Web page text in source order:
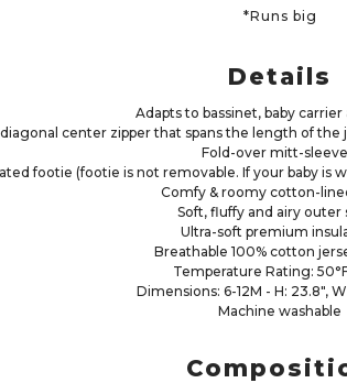
*Runs big
Details
Adapts to bassinet, baby
center zipper that spans the length of the
Fold-over mitt-
footie (footie is not removable. If your baby is
Comfy & roomy cotton-
Soft, fluffy and airy outer
Ultra-soft premium
Breathable 100% cotton
Temperature Rating:
Dimensions: 6-12M - H: 23.8",
Machine washable